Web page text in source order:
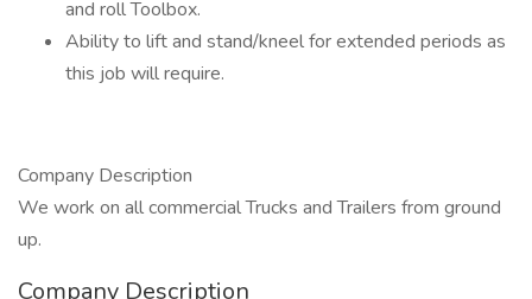
and roll Toolbox.
Ability to lift and stand/kneel for extended periods as
this job will require.
Company Description
We work on all commercial Trucks and Trailers from ground
up.
Company Description